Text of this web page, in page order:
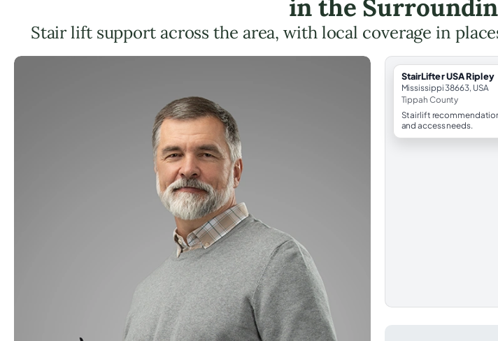
in the
Stair lift support across the area, with local coverage in
StairLifter USA Ripley
Mississippi 38663, USA
Tippah County
Stairlift
and access needs.